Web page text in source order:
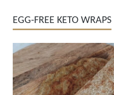
EGG-FREE KETO WRAPS